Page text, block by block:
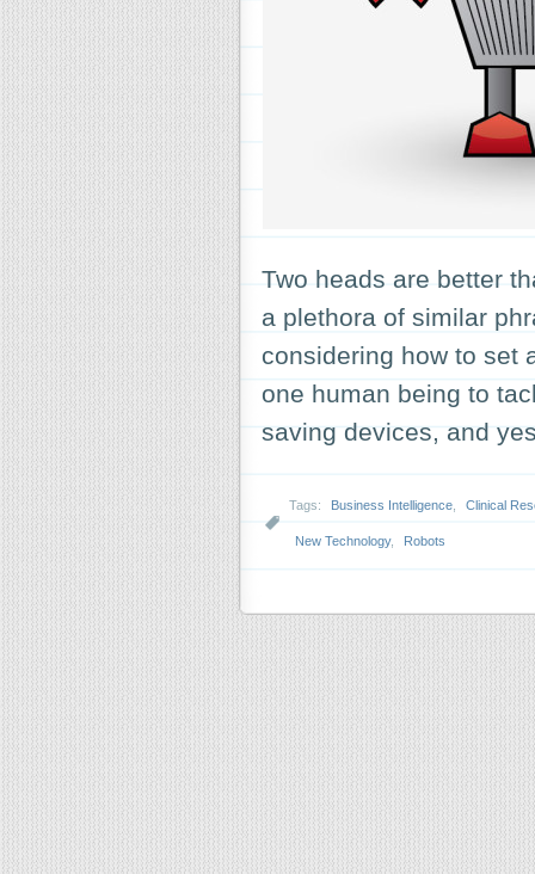
Two heads are better
a plethora of similar
considering how to set
one human being to
saving devices, and
Tags: Business Intelligence Clinical
New Technology, Robots